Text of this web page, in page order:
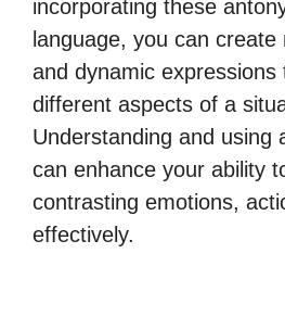
incorporating these
language, you can create
and dynamic expressions
different aspects of a
Understanding and using
can enhance your ability
contrasting emotions,
effectively.